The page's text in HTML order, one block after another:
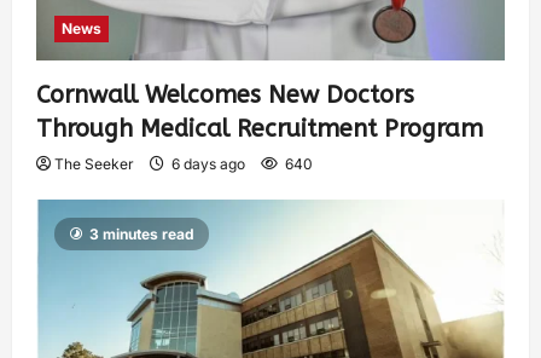
News
Cornwall Welcomes New Doctors
Through Medical Recruitment Program
The Seeker 6 days ago 640
3 minutes read